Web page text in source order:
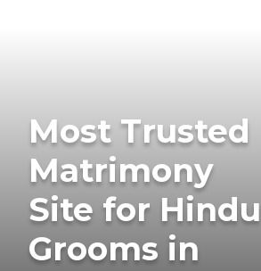
Most Trusted
Matrimony
Site for Hindu
Grooms in